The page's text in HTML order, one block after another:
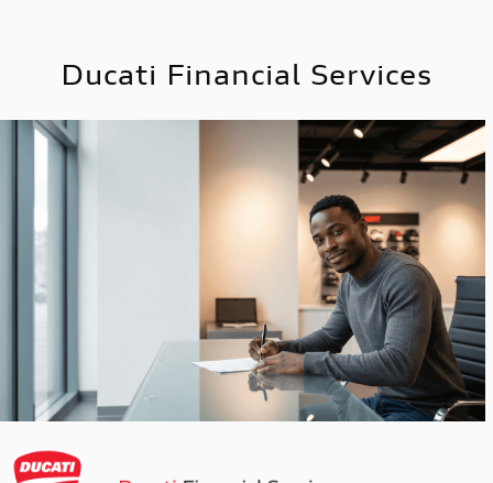
Ducati Financial Services